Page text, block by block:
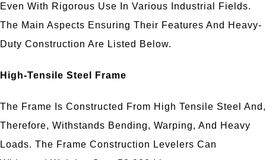
Even With Rigorous Use In Various Industrial Fields.
The Main Aspects Ensuring Their Features And Heavy-
Duty Construction Are Listed Below.
High-Tensile Steel Frame
The Frame Is Constructed From High Tensile Steel And,
Therefore, Withstands Bending, Warping, And Heavy
Loads. The Frame Construction Levelers Can